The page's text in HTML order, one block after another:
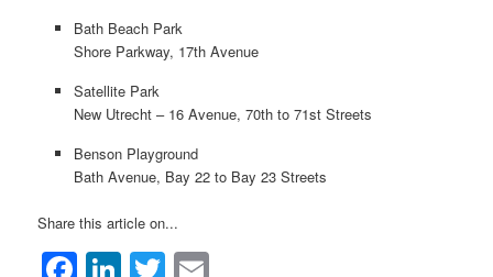
Bath Beach Park
Shore Parkway, 17th Avenue
Satellite Park
New Utrecht – 16 Avenue, 70th to 71st Streets
Benson Playground
Bath Avenue, Bay 22 to Bay 23 Streets
Share this article on...